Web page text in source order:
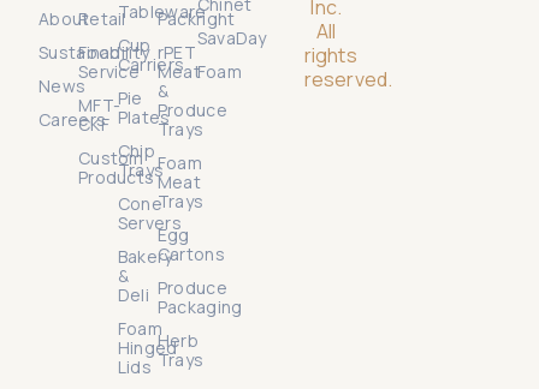
About
Sustainability
News
Careers
Retail
Food
Service
MFT-
CKF
Custom
Products
Packright
rPET
Meat
&
Produce
Trays
Foam
Meat
Trays
Egg
Cartons
Produce
Packaging
Herb
Trays
Tableware
Cup
Carriers
Pie
Plates
Chip
Trays
Cone
Servers
Bakery
&
Deli
Foam
Hinged
Lids
SavaDay
Foam
Inc.
All
rights
reserved.